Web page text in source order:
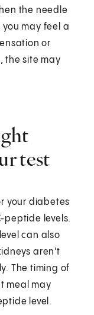
the needle
you may feel a
or
the site may
test
your diabetes
peptide levels.
can also
aren't
The timing of
meal may
level.